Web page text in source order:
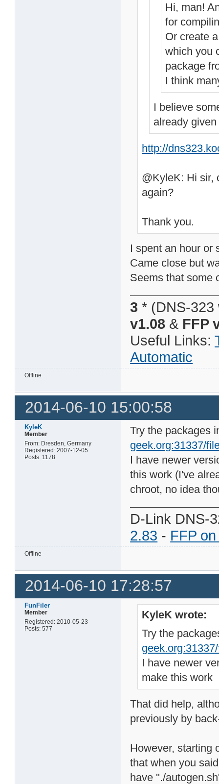
Hi, man!
for
Or create
which you
package
I think
I believe
already
http://
@KyleK: Hi sir,
again?
Thank you.
I spent an hour or
Came close but
Seems that some
3 * (DNS-
v1.08 & FFP
Useful Links:
Automatic
Offline
2014-06-10 15:00:58
KyleK
Member
From: Dresden, Germany
Registered: 2007-12-05
Posts: 1178
Try the packages
geek.org:31337/
I have newer
this work (I've
chroot, no idea
D-Link DNS-
2.83 - FFP
Offline
2014-06-10 17:28:57
FunFiler
Member
Registered: 2010-05-23
Posts: 577
KyleK wrote:
Try the
I have newer
make this work
That did help,
previously by
However, starting
that when you
have "./